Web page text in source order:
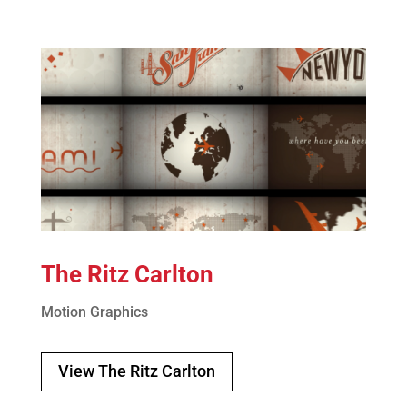
The Ritz Carlton
Motion Graphics
View The Ritz Carlton